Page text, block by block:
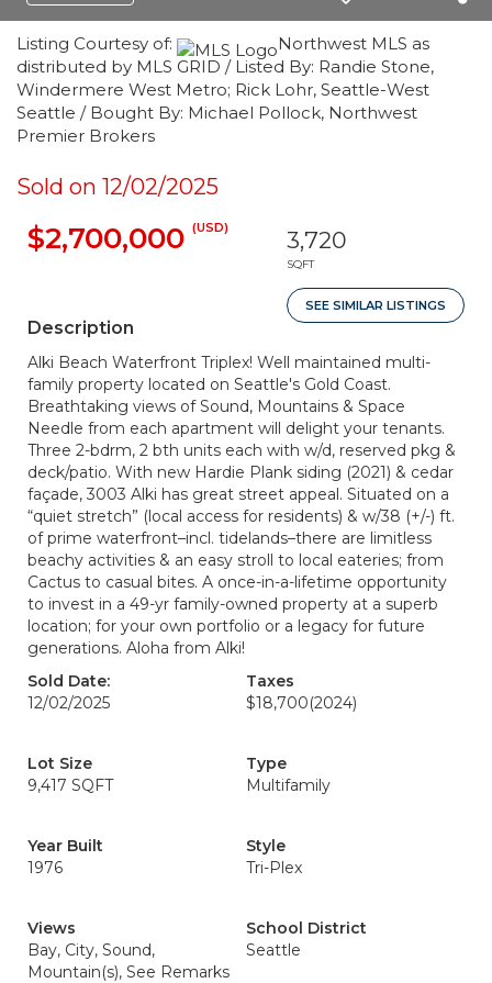
Listing Courtesy of:
Northwest MLS as
distributed by MLS GRID / Listed By: Randie Stone,
Windermere West Metro; Rick Lohr, Seattle-West
Seattle / Bought By: Michael Pollock, Northwest
Premier Brokers
Sold on 12/02/2025
$2,700,000 (USD) 3,720
SQFT
SEE SIMILAR LISTINGS
Description
Alki Beach Waterfront Triplex! Well maintained multi-
family property located on Seattle's Gold Coast.
Breathtaking views of Sound, Mountains & Space
Needle from each apartment will delight your tenants.
Three 2-bdrm, 2 bth units each with w/d, reserved pkg &
deck/patio. With new Hardie Plank siding (2021) & cedar
façade, 3003 Alki has great street appeal. Situated on a
“quiet stretch” (local access for residents) & w/38 (+/-) ft.
of prime waterfront–incl. tidelands–there are limitless
beachy activities & an easy stroll to local eateries; from
Cactus to casual bites. A once-in-a-lifetime opportunity
to invest in a 49-yr family-owned property at a superb
location; for your own portfolio or a legacy for future
generations. Aloha from Alki!
Sold Date:
12/02/2025
Taxes
$18,700(2024)
Lot Size
9,417 SQFT
Type
Multifamily
Year Built
1976
Style
Tri-Plex
Views
Bay, City, Sound,
Mountain(s), See Remarks
School District
Seattle